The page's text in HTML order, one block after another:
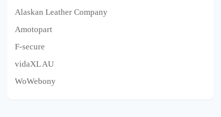
Alaskan Leather Company
Amotopart
F-secure
vidaXL AU
WoWebony